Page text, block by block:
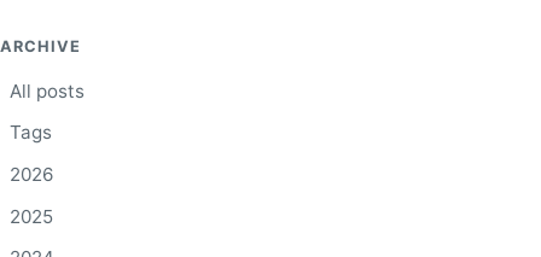
ARCHIVE
All posts
Tags
2026
2025